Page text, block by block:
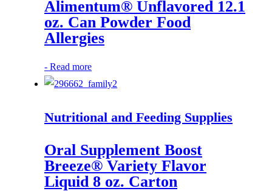
Alimentum® Unflavored 12.1
oz. Can Powder Food
Allergies
- Read more
Nutritional and Feeding Supplies
Oral Supplement Boost
Breeze® Variety Flavor
Liquid 8 oz. Carton